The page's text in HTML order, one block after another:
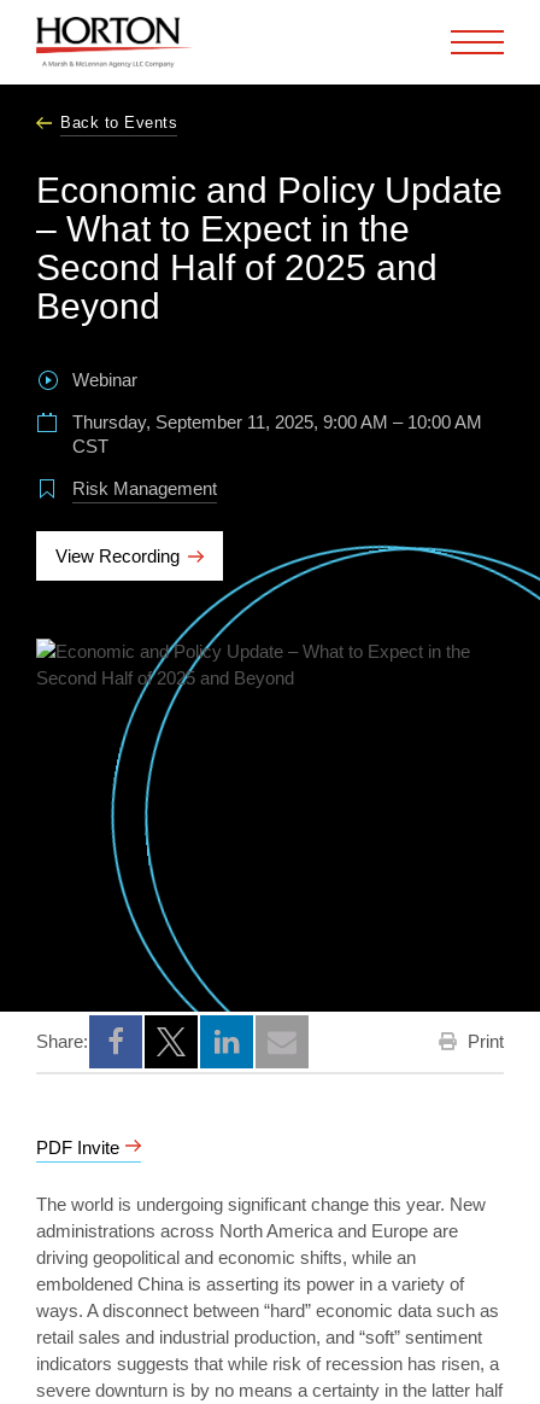
Back to Events
Economic and Policy Update
– What to Expect in the
Second Half of 2025 and
Beyond
Webinar
Thursday, September 11, 2025, 9:00 AM – 10:00 AM
CST
Risk Management
View Recording
Share:
Opens a new window
Opens a new window
Opens a new window
Print
PDF Invite
The world is undergoing significant change this year. New
administrations across North America and Europe are
driving geopolitical and economic shifts, while an
emboldened China is asserting its power in a variety of
ways. A disconnect between “hard” economic data such as
retail sales and industrial production, and “soft” sentiment
indicators suggests that while risk of recession has risen, a
severe downturn is by no means a certainty in the latter half